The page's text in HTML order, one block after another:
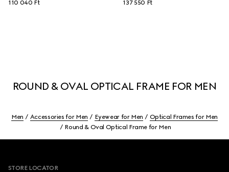
110 040 Ft
137 550 Ft
ROUND & OVAL OPTICAL FRAME FOR MEN
Men Accessories for Men Eyewear for Men
Optical Frames for Men
Round & Oval Optical Frame for Men
STORE LOCATOR